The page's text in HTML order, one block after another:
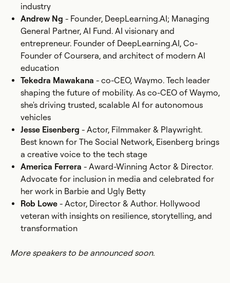
industry
Andrew Ng - Founder, DeepLearning.AI; Managing
General Partner, AI Fund. AI visionary and
entrepreneur. Founder of DeepLearning.AI, Co-
Founder of Coursera, and architect of modern AI
education
Tekedra Mawakana - co-CEO, Waymo. Tech leader
shaping the future of mobility. As co-CEO of Waymo,
she's driving trusted, scalable AI for autonomous
vehicles
Jesse Eisenberg - Actor, Filmmaker & Playwright.
Best known for The Social Network, Eisenberg brings
a creative voice to the tech stage
America Ferrera - Award-Winning Actor & Director.
Advocate for inclusion in media and celebrated for
her work in Barbie and Ugly Betty
Rob Lowe - Actor, Director & Author. Hollywood
veteran with insights on resilience, storytelling, and
transformation
More speakers to be announced soon.